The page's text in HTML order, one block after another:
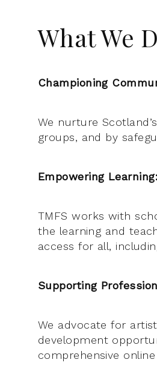
What We
Championing
We nurture
groups, and by
Empowering Learning:
TMFS works with
the learning and
access for all,
Supporting
We advocate for
development
comprehensive